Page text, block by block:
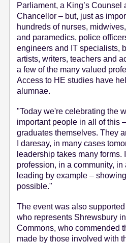
Parliament, a King’s
Chancellor – but, just as
hundreds of nurses,
and paramedics, police
engineers and IT specialists,
artists, writers, teachers and
a few of the many valued
Access to HE studies have
alumnae.
"Today we're celebrating the
important people in all of this
graduates themselves. They
I daresay, in many cases
leadership takes many forms.
profession, in a community, in
leading by example –
possible."
The event was also
who represents Shrewsbury
Commons, who commended
made by those involved with